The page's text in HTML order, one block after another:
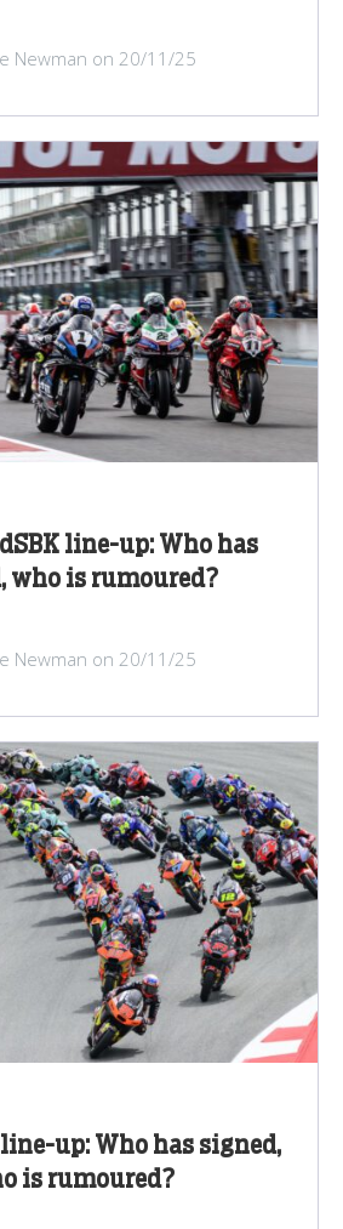
Newman on 20/11/25
line-up: Who has
who is rumoured?
Newman on 20/11/25
up: Who has signed,
is rumoured?